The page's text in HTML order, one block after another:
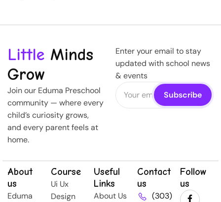
Little Minds
Grow
Join our Eduma Preschool
community — where every
child’s curiosity grows,
and every parent feels at
home.
Enter your email to stay
updated with school news
& events
About
us
Eduma
Course
Ui Ux
Design
Useful
Links
About Us
Contact
us
(303)
Follow
us